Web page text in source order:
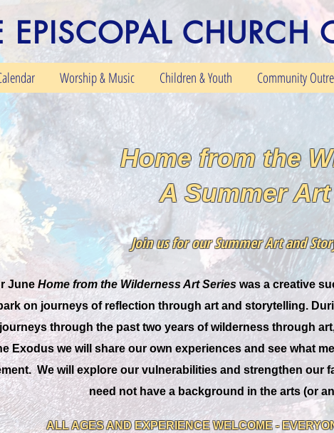
EPISCOPAL CHURCH
Worship & Music Children & Youth Community
Home from the
A Summer
Join us for our Summer Art and
June Home from the Wilderness Art Series was a creative
on journeys of reflection through art and storytelling.
through the past two years of wilderness through
Exodus we will share our own experiences and see what
We will explore our vulnerabilities and strengthen our
need not have a background in the arts (or
ALL AGES AND EXPERIENCE WELCOME -